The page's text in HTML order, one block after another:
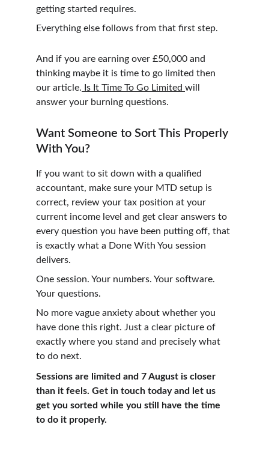
getting started requires.
Everything else follows from that first step.
And if you are earning over £50,000 and
thinking maybe it is time to go limited then
our article. Is It Time To Go Limited will
answer your burning questions.
Want Someone to Sort This Properly
With You?
If you want to sit down with a qualified
accountant, make sure your MTD setup is
correct, review your tax position at your
current income level and get clear answers to
every question you have been putting off, that
is exactly what a Done With You session
delivers.
One session. Your numbers. Your software.
Your questions.
No more vague anxiety about whether you
have done this right. Just a clear picture of
exactly where you stand and precisely what
to do next.
Sessions are limited and 7 August is closer
than it feels. Get in touch today and let us
get you sorted while you still have the time
to do it properly.